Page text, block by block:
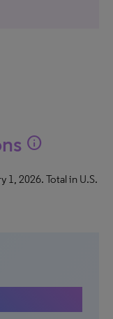
info
1, 2026. Total in U.S.